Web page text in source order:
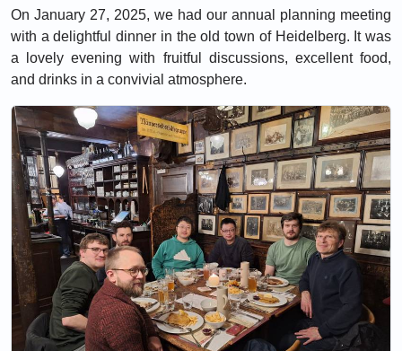
On January 27, 2025, we had our annual planning meeting
with a delightful dinner in the old town of Heidelberg. It was
a lovely evening with fruitful discussions, excellent food,
and drinks in a convivial atmosphere.